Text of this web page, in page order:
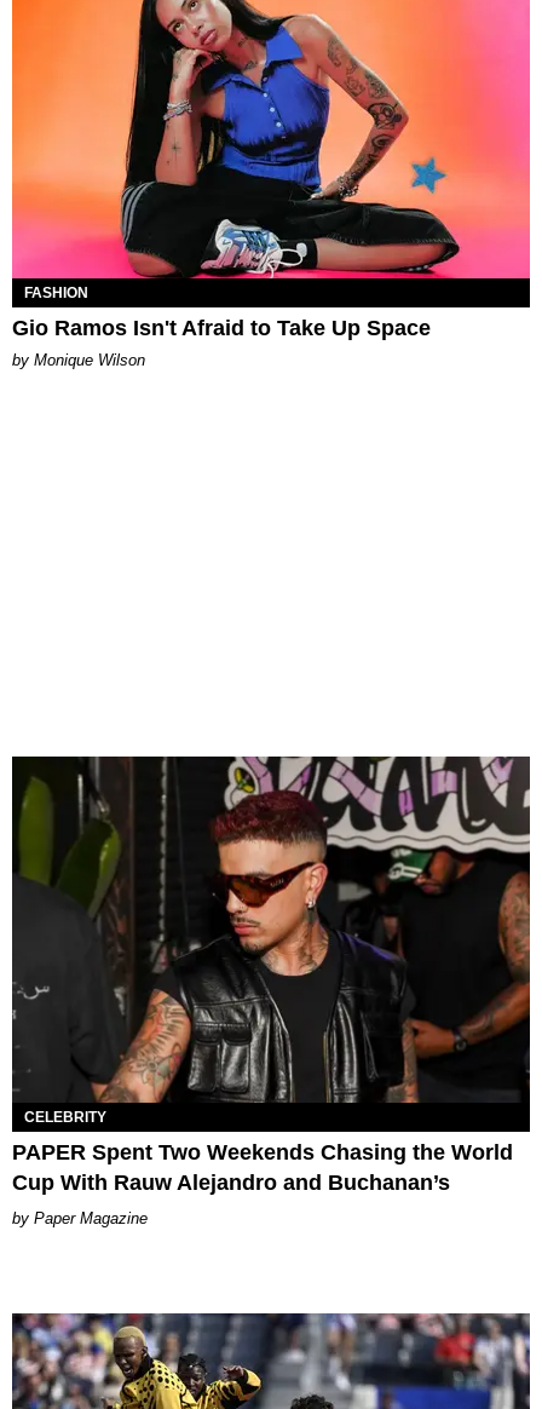
FASHION
Gio Ramos Isn't Afraid to Take Up Space
by Monique Wilson
CELEBRITY
PAPER Spent Two Weekends Chasing the World
Cup With Rauw Alejandro and Buchanan’s
Paper Magazine